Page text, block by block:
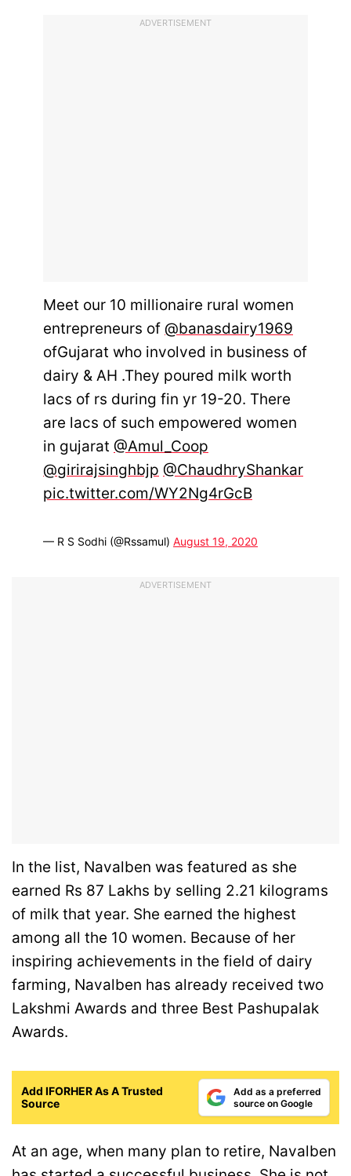
ADVERTISEMENT
Meet our 10 millionaire rural women
entrepreneurs of @banasdairy1969
ofGujarat who involved in business of
dairy & AH .They poured milk worth
lacs of rs during fin yr 19-20. There
are lacs of such empowered women
in gujarat @Amul_Coop
@girirajsinghbjp @ChaudhryShankar
pic.twitter.com/WY2Ng4rGcB
— R S Sodhi (@Rssamul) August 19, 2020
ADVERTISEMENT
In the list, Navalben was featured as she
earned Rs 87 Lakhs by selling 2.21 kilograms
of milk that year. She earned the highest
among all the 10 women. Because of her
inspiring achievements in the field of dairy
farming, Navalben has already received two
Lakshmi Awards and three Best Pashupalak
Awards.
Add IFORHER As A Trusted
Source
Add as a preferred
source on Google
At an age, when many plan to retire, Navalben